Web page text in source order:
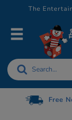
The
Free